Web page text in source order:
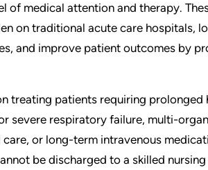
of medical attention and therapy.
on traditional acute care hospitals,
and improve patient outcomes by
treating patients requiring
severe respiratory failure, multi-
or long-term intravenous
be discharged to a skilled